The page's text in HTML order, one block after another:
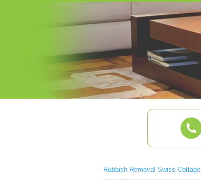
Rubbish Removal Swiss Cottage